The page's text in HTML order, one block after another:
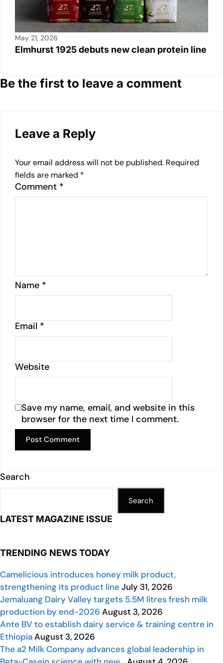
May 21, 2026
Elmhurst 1925 debuts new clean protein line
Be the first to leave a comment
Leave a Reply
Your email address will not be published. Required
fields are marked *
Comment *
Name *
Email *
Website
Save my name, email, and website in this
browser for the next time I comment.
Search
Search
LATEST MAGAZINE ISSUE
TRENDING NEWS TODAY
Camelicious introduces honey milk product,
strengthening its product line July 31, 2026
Jemaluang Dairy Valley targets 5.5M litres fresh milk
production by end-2026 August 3, 2026
Ante BV to establish dairy service & training centre in
EthiopiaAugust 3, 2026
The a2 Milk Company advances global leadership in